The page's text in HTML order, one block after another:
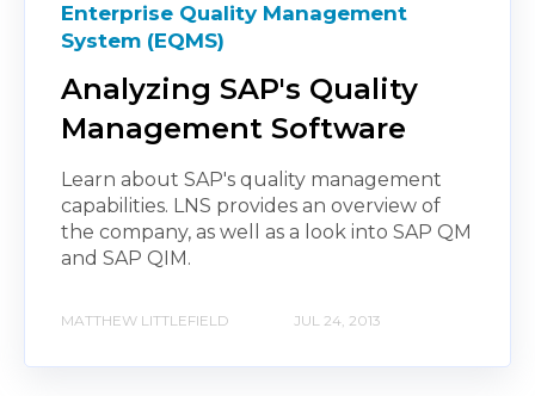
Enterprise Quality Management
System (EQMS)
Analyzing SAP's Quality
Management Software
Learn about SAP's quality management
capabilities. LNS provides an overview of
the company, as well as a look into SAP QM
and SAP QIM.
MATTHEW LITTLEFIELD JUL 24, 2013